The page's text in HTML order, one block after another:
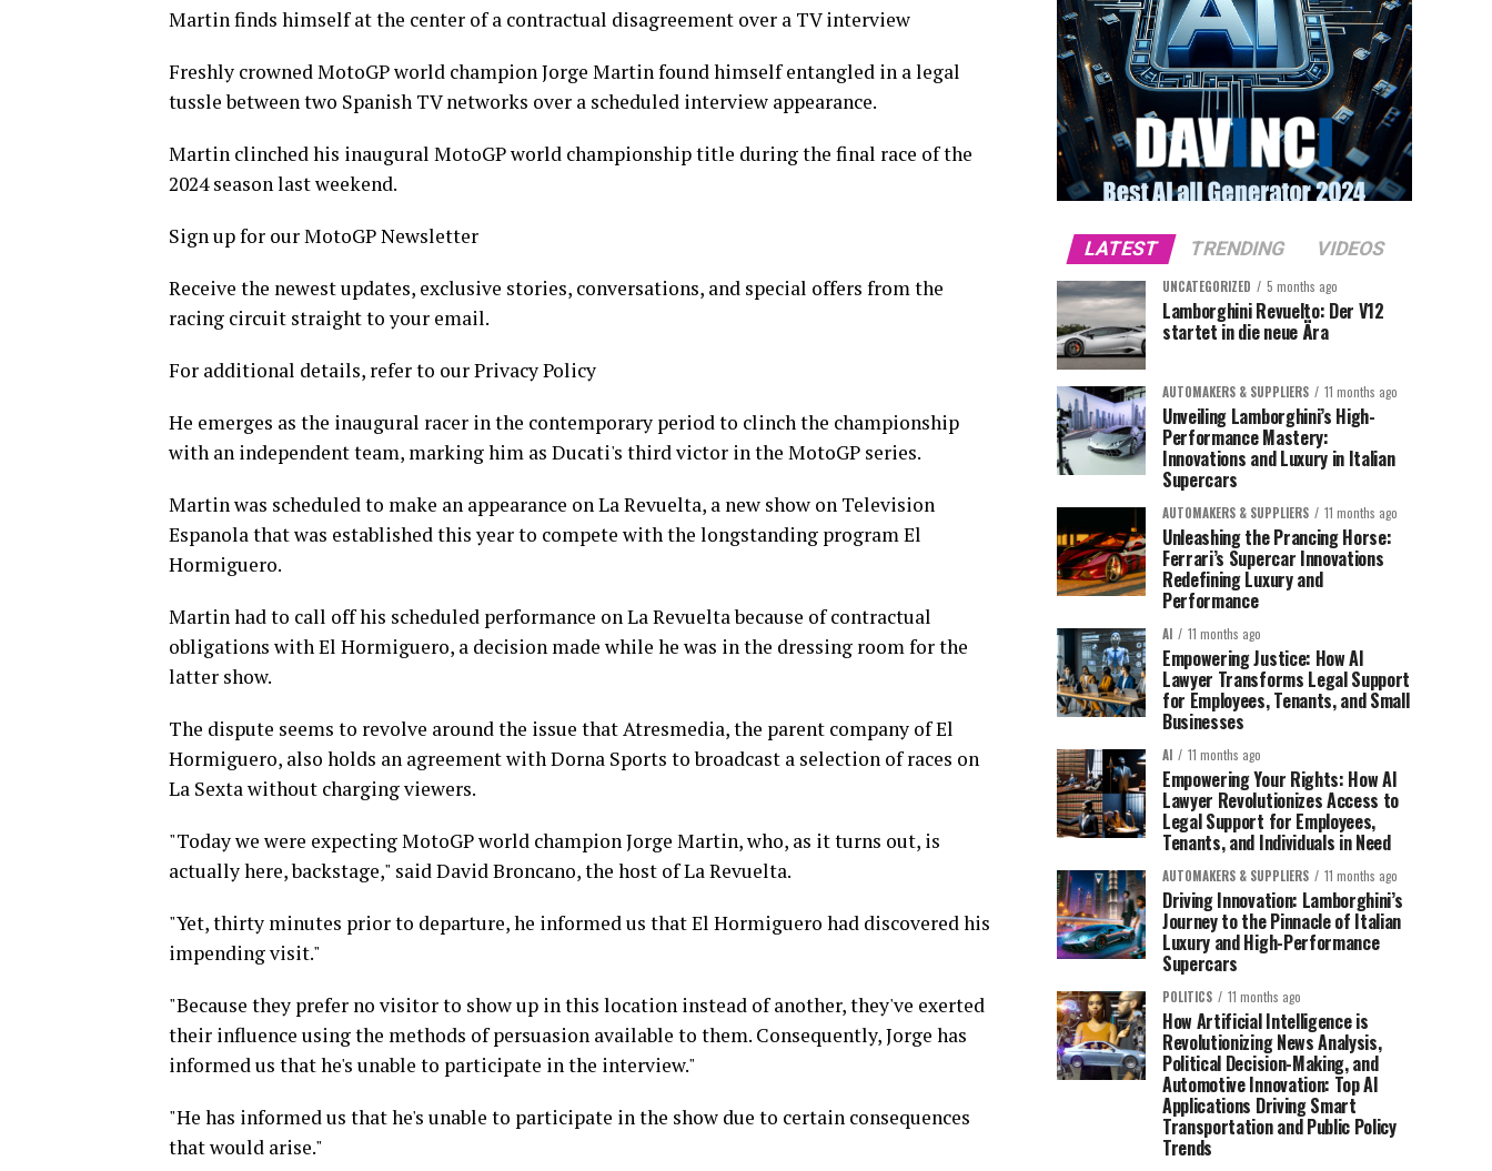
Martin finds himself at the center of a contractual disagreement over a TV interview
Freshly crowned MotoGP world champion Jorge Martin found himself entangled in a legal
tussle between two Spanish TV networks over a scheduled interview appearance.
Martin clinched his inaugural MotoGP world championship title during the final race of the
2024 season last weekend.
Sign up for our MotoGP Newsletter
Receive the newest updates, exclusive stories, conversations, and special offers from the
racing circuit straight to your email.
For additional details, refer to our Privacy Policy
He emerges as the inaugural racer in the contemporary period to clinch the championship
with an independent team, marking him as Ducati's third victor in the MotoGP series.
Martin was scheduled to make an appearance on La Revuelta, a new show on Television
Espanola that was established this year to compete with the longstanding program El
Hormiguero.
Martin had to call off his scheduled performance on La Revuelta because of contractual
obligations with El Hormiguero, a decision made while he was in the dressing room for the
latter show.
The dispute seems to revolve around the issue that Atresmedia, the parent company of El
Hormiguero, also holds an agreement with Dorna Sports to broadcast a selection of races on
La Sexta without charging viewers.
"Today we were expecting MotoGP world champion Jorge Martin, who, as it turns out, is
actually here, backstage," said David Broncano, the host of La Revuelta.
"Yet, thirty minutes prior to departure, he informed us that El Hormiguero had discovered his
impending visit."
"Because they prefer no visitor to show up in this location instead of another, they've exerted
their influence using the methods of persuasion available to them. Consequently, Jorge has
informed us that he's unable to participate in the interview."
"He has informed us that he's unable to participate in the show due to certain consequences
that would arise."
LATEST TRENDING VIDEOS
UNCATEGORIZED 5 months ago
Lamborghini Revuelto: Der V12
startet in die neue Ära
AUTOMAKERS & SUPPLIERS 11 months ago
Unveiling Lamborghini’s High-
Performance Mastery:
Innovations and Luxury in Italian
Supercars
AUTOMAKERS & SUPPLIERS 11 months ago
Unleashing the Prancing Horse:
Ferrari’s Supercar Innovations
Redefining Luxury and
Performance
AI 11 months ago
Empowering Justice: How AI
Lawyer Transforms Legal Support
for Employees, Tenants, and Small
Businesses
AI 11 months ago
Empowering Your Rights: How AI
Lawyer Revolutionizes Access to
Legal Support for Employees,
Tenants, and Individuals in Need
AUTOMAKERS & SUPPLIERS 11 months ago
Driving Innovation: Lamborghini’s
Journey to the Pinnacle of Italian
Luxury and High-Performance
Supercars
POLITICS 11 months ago
How Artificial Intelligence is
Revolutionizing News Analysis,
Political Decision-Making, and
Automotive Innovation: Top AI
Applications Driving Smart
Transportation and Public Policy
Trends